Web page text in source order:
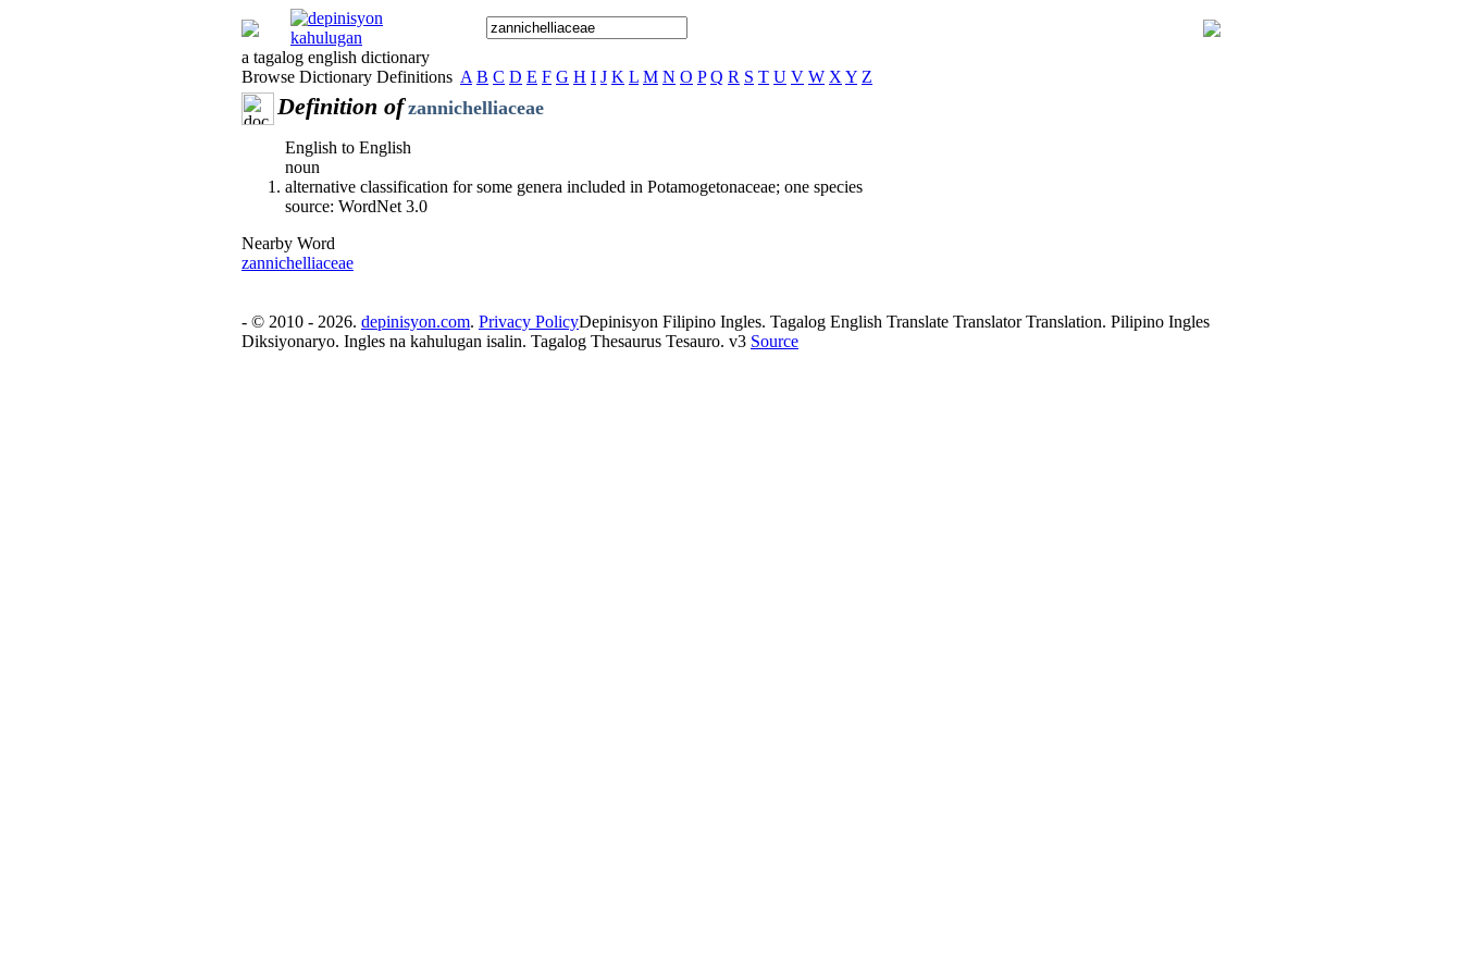
a tagalog english dictionary
Browse Dictionary Definitions A B C D E F G H I J K L M N O P Q R S T U V W X Y Z
Definition of zannichelliaceae
English to English
noun
alternative classification for some genera included in Potamogetonaceae; one species
source: WordNet 3.0
Nearby Word
zannichelliaceae
- © 2010 - 2026. depinisyon.com. Privacy PolicyDepinisyon Filipino Ingles. Tagalog English Translate Translator Translation. Pilipino Ingles
Diksiyonaryo. Ingles na kahulugan isalin. Tagalog Thesaurus Tesauro. v3 Source